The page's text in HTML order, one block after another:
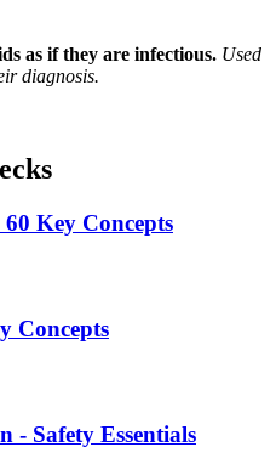
as if they are infectious. Used
diagnosis.
Key Concepts
Concepts
- Safety Essentials